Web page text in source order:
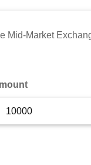
Mid-Market